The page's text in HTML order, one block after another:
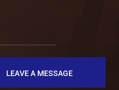
Reserved.
LEAVE A MESSAGE